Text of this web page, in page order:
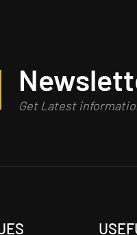
Get Latest